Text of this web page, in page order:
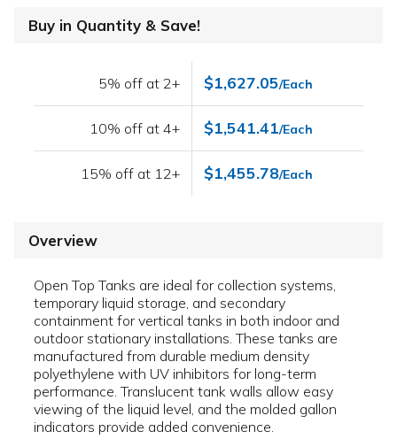
Buy in Quantity & Save!
5% off at 2+ $1,627.05/Each
10% off at 4+ $1,541.41/Each
15% off at 12+ $1,455.78/Each
Overview
Open Top Tanks are ideal for collection systems,
temporary liquid storage, and secondary
containment for vertical tanks in both indoor and
outdoor stationary installations. These tanks are
manufactured from durable medium density
polyethylene with UV inhibitors for long-term
performance. Translucent tank walls allow easy
viewing of the liquid level, and the molded gallon
indicators provide added convenience.